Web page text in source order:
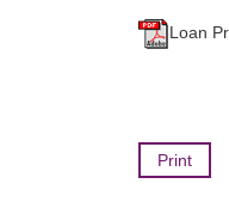
Loan
Print